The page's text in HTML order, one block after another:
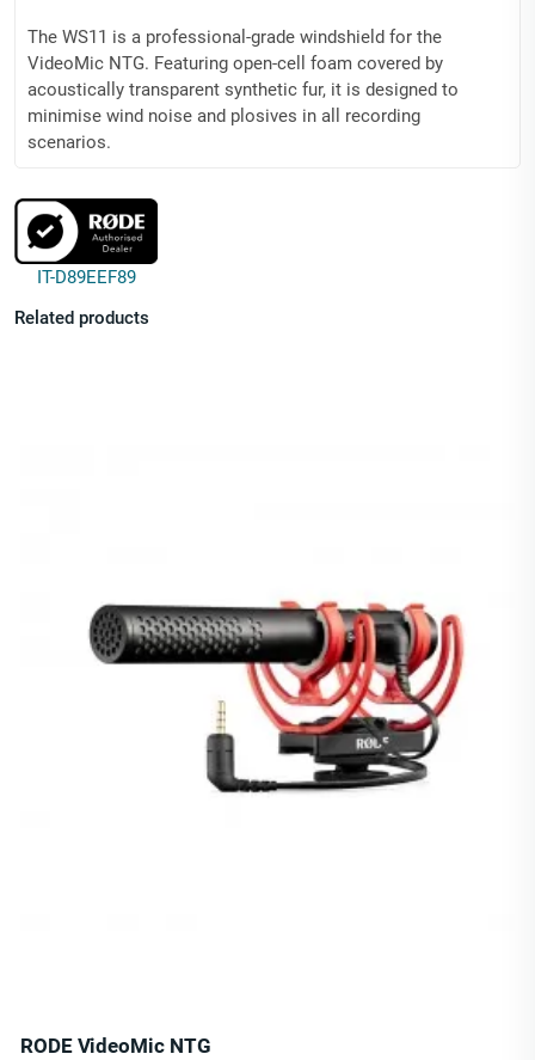
The WS11 is a professional-grade windshield for the
VideoMic NTG. Featuring open-cell foam covered by
acoustically transparent synthetic fur, it is designed to
minimise wind noise and plosives in all recording
scenarios.
Dimensions (mm): Diameter: 85 | Length: 125
Weight (g): 21
Giorni Di Elaborazione 10
IT-D89EEF89
Related products
RODE VideoMic NTG